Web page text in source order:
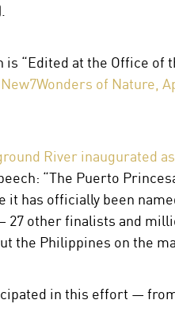
is “Edited at the Office
of Nature,
River inaugurated
“The Puerto
has officially been
other finalists and
the Philippines on the
in this effort —